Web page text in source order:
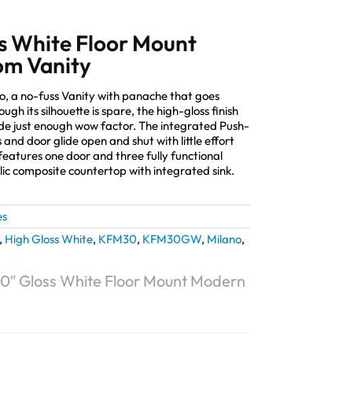
White Floor Mount
Vanity
a no-fuss Vanity with panache that goes
its silhouette is spare, the high-gloss finish
just enough wow factor. The integrated Push-
and door glide open and shut with little effort
one door and three fully functional
composite countertop with integrated sink.
, High Gloss White, KFM30, KFM30GW, Milano,
Gloss White Floor Mount Modern